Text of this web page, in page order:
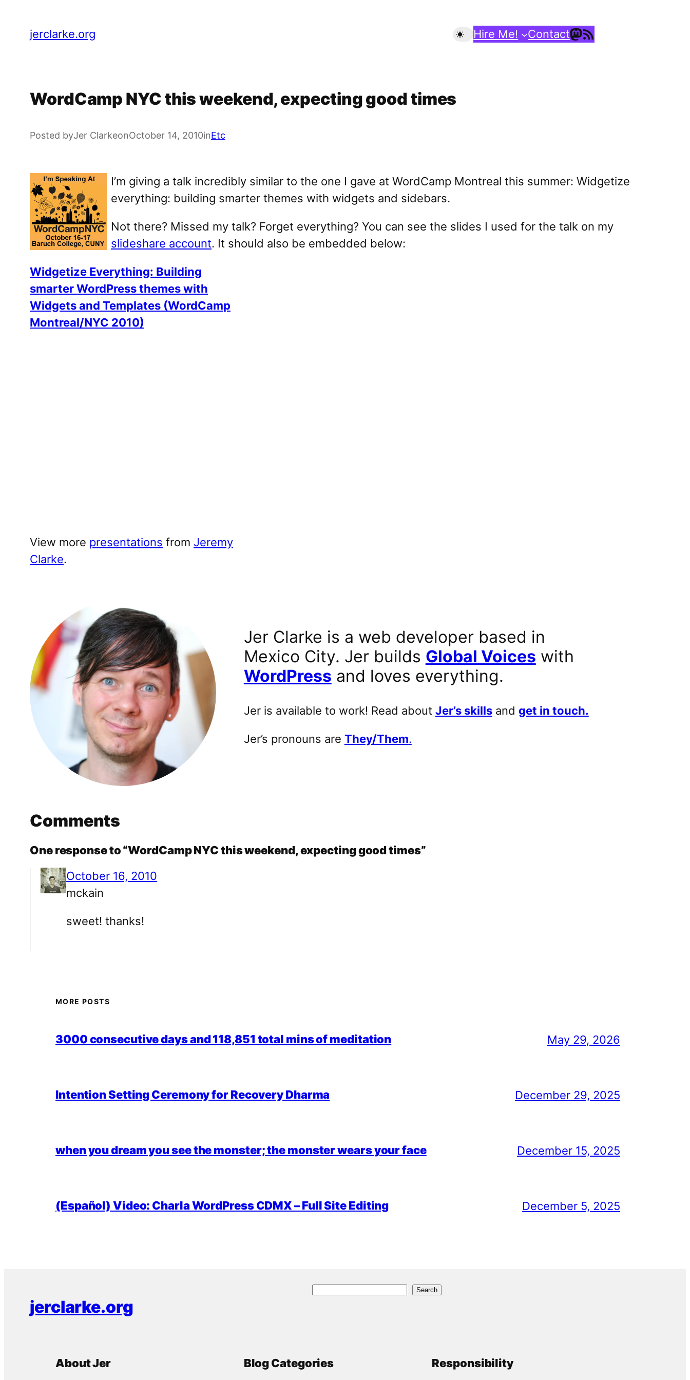
jerclarke.org Hire Me! ContactMastodon
RSS Feed
WordCamp NYC this weekend, expecting good times
Posted byJer ClarkeonOctober 14, 2010inEtc
I’m giving a talk incredibly similar to the one I gave at WordCamp Montreal this summer: Widgetize
everything: building smarter themes with widgets and sidebars.
Not there? Missed my talk? Forget everything? You can see the slides I used for the talk on my
slideshare account. It should also be embedded below:
Widgetize Everything: Building
smarter WordPress themes with
Widgets and Templates (WordCamp
Montreal/NYC 2010)
View more presentations from Jeremy
Clarke.
Jer Clarke is a web developer based in
Mexico City. Jer builds Global Voices with
WordPress and loves everything.
Jer is available to work! Read about Jer’s skillsand get in touch.
Jer’s pronouns are They/Them.
Comments
One response to “WordCamp NYC this weekend, expecting good times”
October 16, 2010
mckain
sweet! thanks!
MORE POSTS
3000 consecutive days and 118,851 total mins of meditation May 29, 2026
Intention Setting Ceremony for Recovery Dharma December 29, 2025
when you dream you see the monster; the monster wears your face December 15, 2025
(Español) Video: Charla WordPress CDMX – Full Site Editing December 5, 2025
jerclarke.org
S
c
Search
About Jer Blog Categories Responsibility